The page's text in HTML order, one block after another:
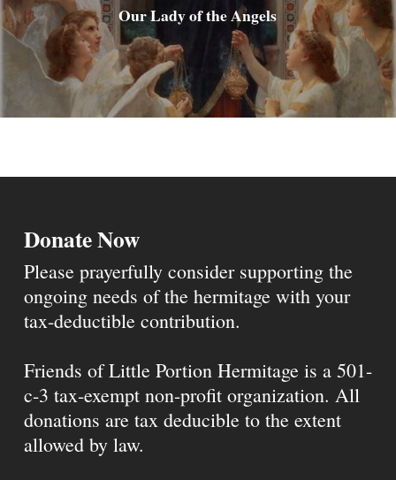
Our Lady of the Angels
Donate Now
Please prayerfully consider supporting the
ongoing needs of the hermitage with your
tax-deductible contribution.
Friends of Little Portion Hermitage is a 501-
c-3 tax-exempt non-profit organization. All
donations are tax deducible to the extent
allowed by law.